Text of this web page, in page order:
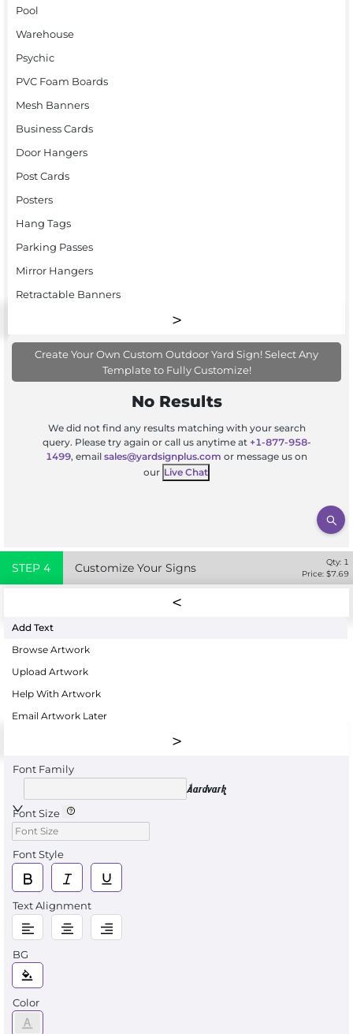
Pool
Warehouse
Psychic
PVC Foam Boards
Mesh Banners
Business Cards
Door Hangers
Post Cards
Posters
Hang Tags
Parking Passes
Mirror Hangers
Retractable Banners
Create Your Own Custom Outdoor Yard Sign! Select Any
Template to Fully Customize!
No Results
We did not find any results matching with your search
query. Please try again or call us anytime at +1-877-958-
1499, email sales@yardsignplus.com or message us on
our Live Chat
STEP 4 Customize Your Signs Qty: 1
Price: $7.69
Add Text
Browse Artwork
Upload Artwork
Help With Artwork
Email Artwork Later
Font Family
Aardvark
Font Size
Font Style
Text Alignment
BG
Color